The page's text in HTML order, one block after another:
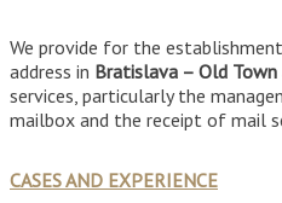
We provide for the
address in Bratislava – Old Town
services, particularly the
mailbox and the receipt of mail
CASES AND EXPERIENCE